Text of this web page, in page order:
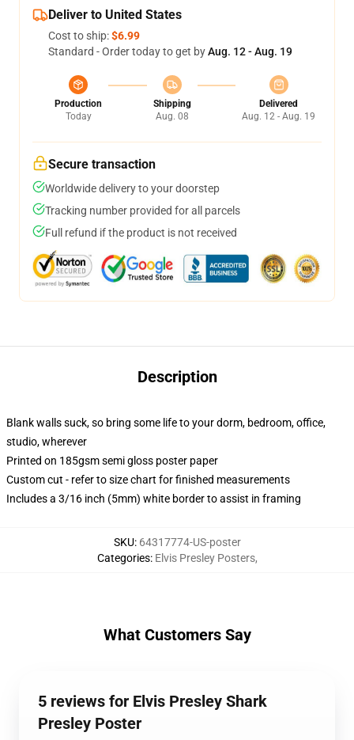
Deliver to United States
Cost to ship:$6.99
Standard - Order today to get byAug. 12 - Aug. 19
Production
Today
Shipping
Aug. 08
Delivered
Aug. 12 - Aug. 19
Secure transaction
Worldwide delivery to your doorstep
Tracking number provided for all parcels
Full refund if the product is not received
Description
Blank walls suck, so bring some life to your dorm, bedroom, office,
studio, wherever
Printed on 185gsm semi gloss poster paper
Custom cut - refer to size chart for finished measurements
Includes a 3/16 inch (5mm) white border to assist in framing
SKU: 64317774-US-poster
Categories: Elvis Presley Posters,
What Customers Say
5 reviews for Elvis Presley Shark
Presley Poster